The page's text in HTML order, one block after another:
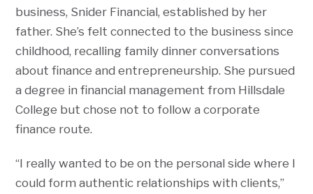
business, Snider Financial, established by her
father. She’s felt connected to the business since
childhood, recalling family dinner conversations
about finance and entrepreneurship. She pursued
a degree in financial management from Hillsdale
College but chose not to follow a corporate
finance route.
“I really wanted to be on the personal side where I
could form authentic relationships with clients,”